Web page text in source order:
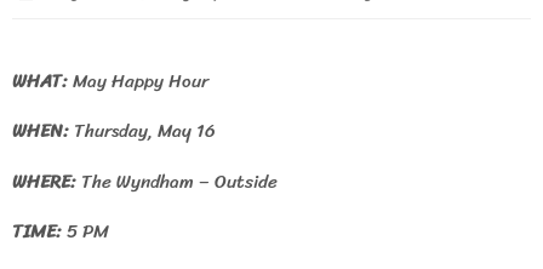
WHAT:May Happy Hour
WHEN:Thursday, May 16
WHERE:The Wyndham – Outside
TIME:5 PM